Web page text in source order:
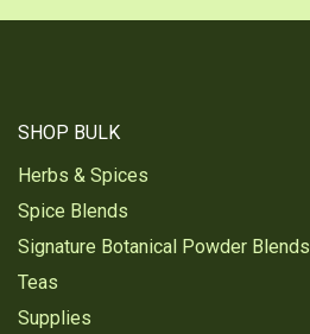
SHOP BULK
Herbs & Spices
Spice Blends
Signature Botanical Powder Blends
Teas
Supplies